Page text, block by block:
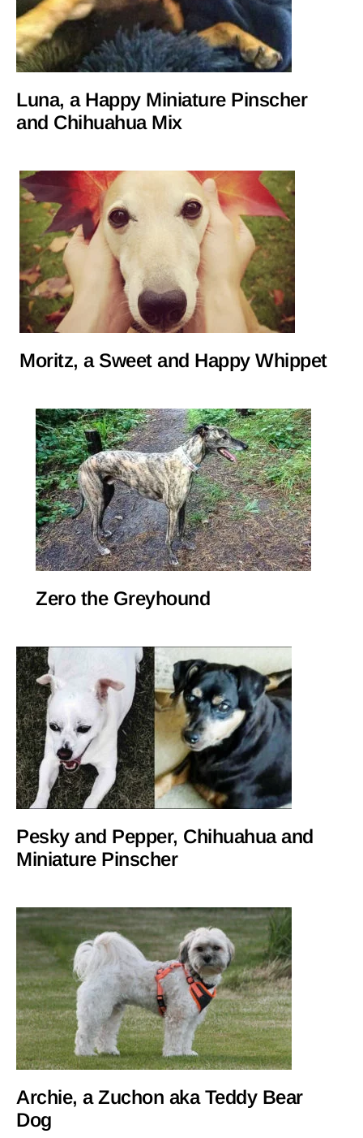
Luna, a Happy Miniature Pinscher
and Chihuahua Mix
Moritz, a Sweet and Happy Whippet
Zero the Greyhound
Pesky and Pepper, Chihuahua and
Miniature Pinscher
Archie, a Zuchon aka Teddy Bear
Dog